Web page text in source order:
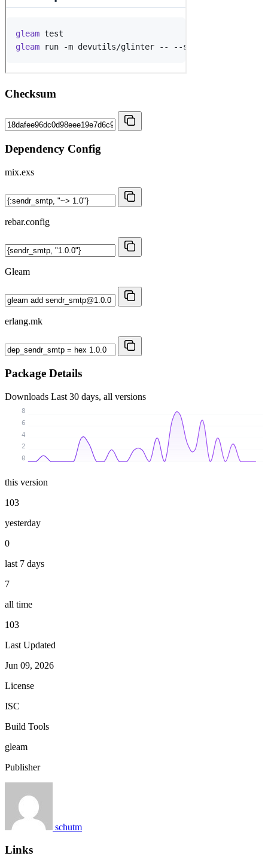
Checksum
Dependency Config
mix.exs
rebar.config
Gleam
erlang.mk
Package Details
Downloads Last 30 days, all versions
0
2
4
6
8
this version
103
yesterday
0
last 7 days
7
all time
103
Last Updated
Jun 09, 2026
License
ISC
Build Tools
gleam
Publisher
schutm
Links